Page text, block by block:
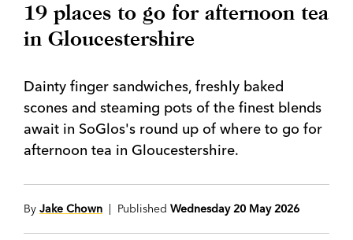
19 places to go for afternoon tea
in Gloucestershire
Dainty finger sandwiches, freshly baked
scones and steaming pots of the finest blends
await in SoGlos's round up of where to go for
afternoon tea in Gloucestershire.
By Jake Chown | Published Wednesday 20 May 2026